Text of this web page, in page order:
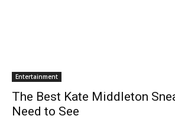
Entertainment
The Best Kate Middleton
Need to See